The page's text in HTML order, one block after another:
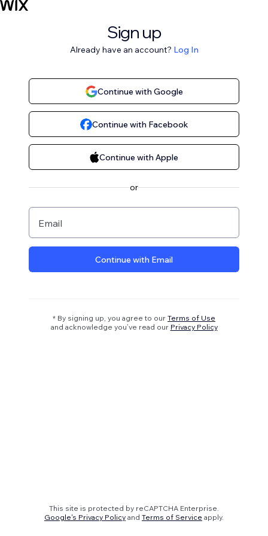
Sign up
Already have an account? Log In
Continue with Google
Continue with Facebook
Continue with Apple
or
Email
Continue with Email
* By signing up, you agree to our Terms of Use
and acknowledge you’ve read our Privacy Policy
This site is protected by reCAPTCHA Enterprise.
Google's Privacy Policy and Terms of Service apply.